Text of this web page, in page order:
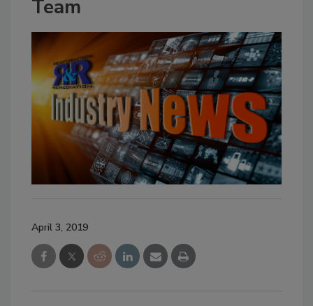
Team
April 3, 2019